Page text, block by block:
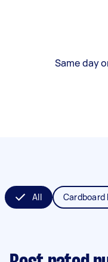
Same day
All Cardboard